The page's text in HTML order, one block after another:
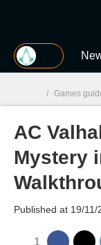
MGG
MGG
/ Games
AC
Mystery
Published at 19/11/
1